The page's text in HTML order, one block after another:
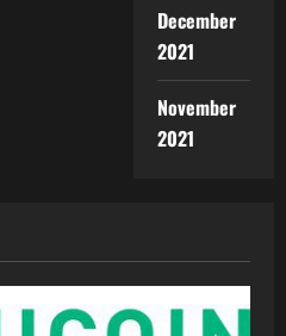
December
2021
November
2021